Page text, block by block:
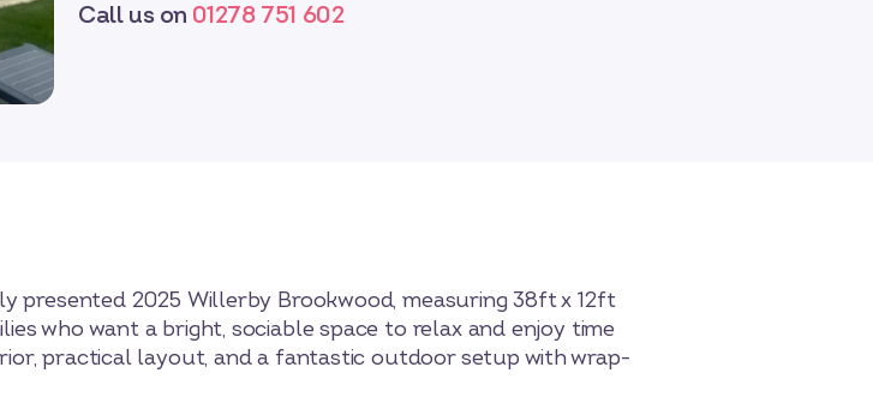
Call us on 01278 751 602
presented 2025 Willerby Brookwood, measuring 38ft x 12ft
who want a bright, sociable space to relax and enjoy time
practical layout, and a fantastic outdoor setup with wrap-